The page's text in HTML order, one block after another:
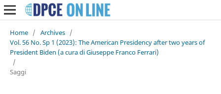
Home / Archives /
Vol. 56 No. Sp 1 (2023): The American Presidency after two years of
President Biden (a cura di Giuseppe Franco Ferrari)
/
Saggi